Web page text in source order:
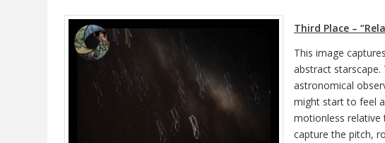
Third Place –
This image
abstract
astronomical
might start to feel
motionless
capture the pitch,